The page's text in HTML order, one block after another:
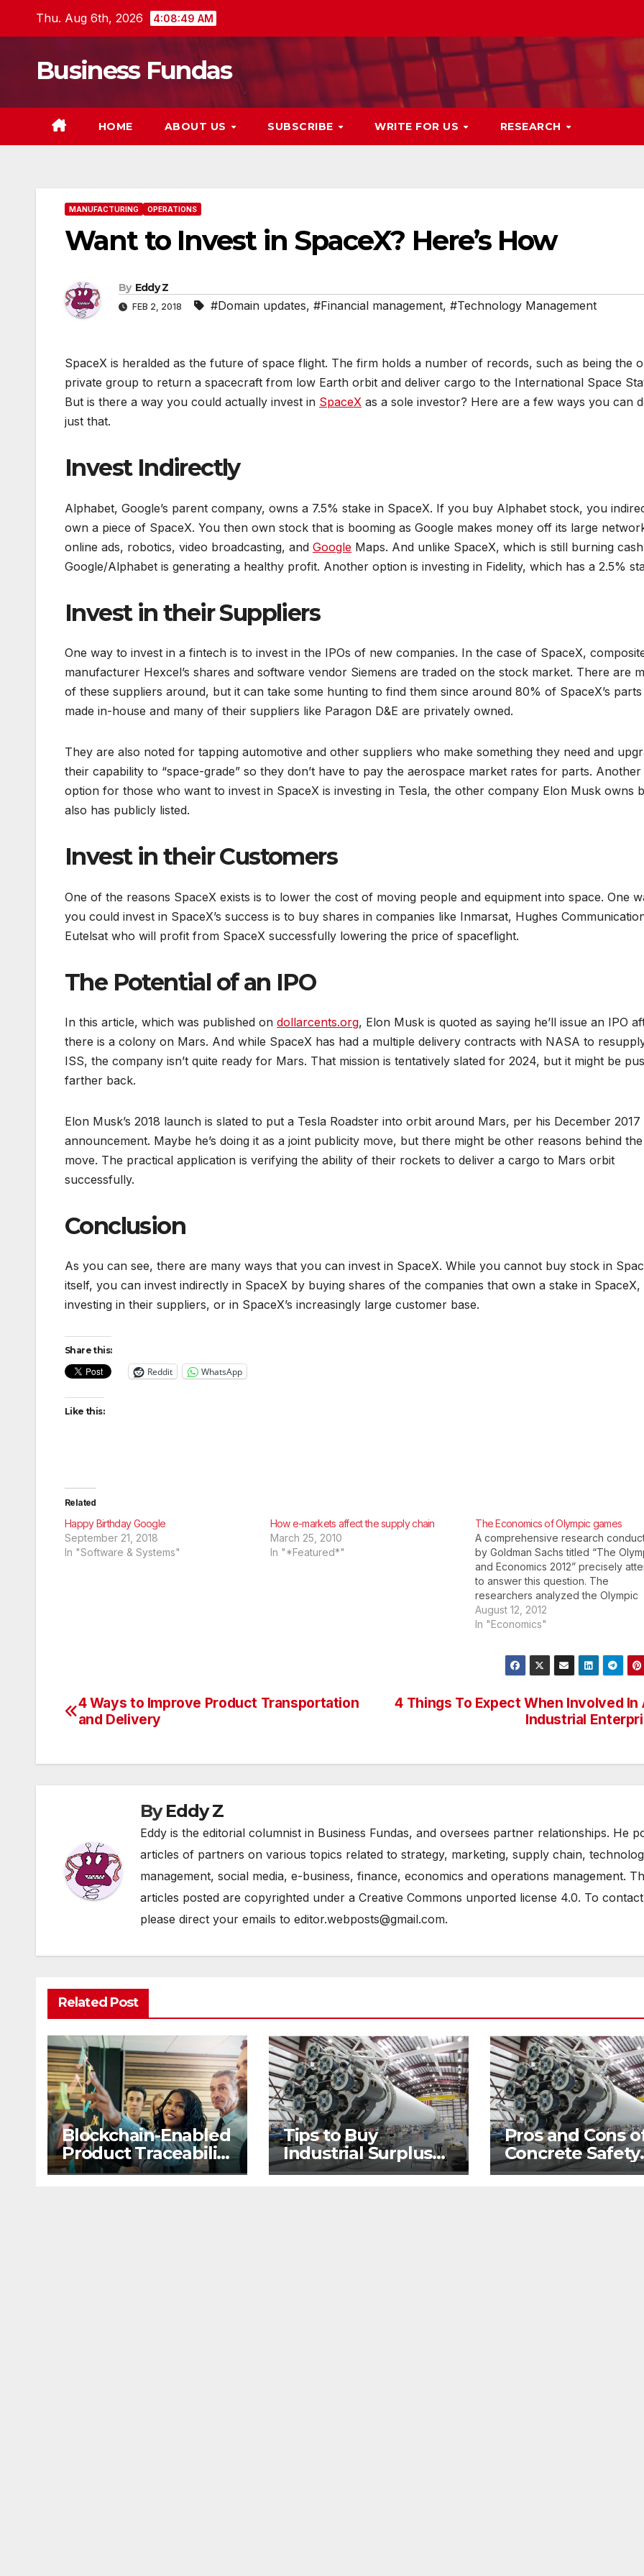
Thu. Aug 6th, 2026 4:08:50 AM
Business Fundas
HOME ABOUT US SUBSCRIBE WRITE FOR US RESEARCH
MANUFACTURING OPERATIONS
Want to Invest in SpaceX? Here’s How
By Eddy Z
FEB 2, 2018 #Domain updates, #Financial management, #Technology Management
SpaceX is heralded as the future of space flight. The firm holds a number of records, such as being the
private group to return a spacecraft from low Earth orbit and deliver cargo to the International Space
But is there a way you could actually invest in SpaceX as a sole investor? Here are a few ways you can
just that.
Invest Indirectly
Alphabet, Google’s parent company, owns a 7.5% stake in SpaceX. If you buy Alphabet stock, you
own a piece of SpaceX. You then own stock that is booming as Google makes money off its large
online ads, robotics, video broadcasting, and Google Maps. And unlike SpaceX, which is still burning
Google/Alphabet is generating a healthy profit. Another option is investing in Fidelity, which has a 2.5%
Invest in their Suppliers
One way to invest in a fintech is to invest in the IPOs of new companies. In the case of SpaceX,
manufacturer Hexcel’s shares and software vendor Siemens are traded on the stock market. There are
of these suppliers around, but it can take some hunting to find them since around 80% of SpaceX’s
made in-house and many of their suppliers like Paragon D&E are privately owned.
They are also noted for tapping automotive and other suppliers who make something they need and
their capability to “space-grade” so they don’t have to pay the aerospace market rates for parts. Another
option for those who want to invest in SpaceX is investing in Tesla, the other company Elon Musk owns
also has publicly listed.
Invest in their Customers
One of the reasons SpaceX exists is to lower the cost of moving people and equipment into space. One
you could invest in SpaceX’s success is to buy shares in companies like Inmarsat, Hughes
Eutelsat who will profit from SpaceX successfully lowering the price of spaceflight.
The Potential of an IPO
In this article, which was published on dollarcents.org, Elon Musk is quoted as saying he’ll issue an IPO
there is a colony on Mars. And while SpaceX has had a multiple delivery contracts with NASA to
ISS, the company isn’t quite ready for Mars. That mission is tentatively slated for 2024, but it might be
farther back.
Elon Musk’s 2018 launch is slated to put a Tesla Roadster into orbit around Mars, per his December 2017
announcement. Maybe he’s doing it as a joint publicity move, but there might be other reasons behind the
move. The practical application is verifying the ability of their rockets to deliver a cargo to Mars orbit
successfully.
Conclusion
As you can see, there are many ways that you can invest in SpaceX. While you cannot buy stock in
itself, you can invest indirectly in SpaceX by buying shares of the companies that own a stake in SpaceX,
investing in their suppliers, or in SpaceX’s increasingly large customer base.
Share this:
Reddit WhatsApp
Like this:
Related
Happy Birthday Google
September 21, 2018
In "Software & Systems"
How e-markets affect the supply chain
March 25, 2010
In "*Featured*"
The Economics of Olympic games
A comprehensive research
by Goldman Sachs titled “The
and Economics 2012” precisely
to answer this question. The
researchers analyzed the Olympic
Games which were conducted in
and Sydney, few years ago, and
2012. What is of significant interest
August 12, 2012
In "Economics"
Post
4 Things To Expect When Involved In
Industrial
4 Ways to Improve Product Transportation
and Delivery
ByEddy Z
Eddy is the editorial columnist in Business Fundas, and oversees partner relationships. He
articles of partners on various topics related to strategy, marketing, supply chain,
management, social media, e-business, finance, economics and operations management.
articles posted are copyrighted under a Creative Commons unported license 4.0. To
please direct your emails to editor.webposts@gmail.com.
Related Post
Blockchain-Enabled
Product Traceability
and Supply Chain
Tips to Buy
Industrial Surplus
2nd Hand
Pros and Cons
Concrete Safety
Barriers
RESEARCH
SUPPLY CHAIN MGMT
Blockchain-
Enabled
Chain
Visibility
TECHNOLOGY
From
AI to